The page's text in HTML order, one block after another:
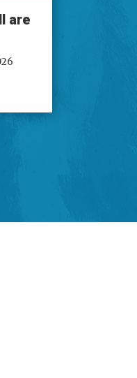
are
– All are Welcome